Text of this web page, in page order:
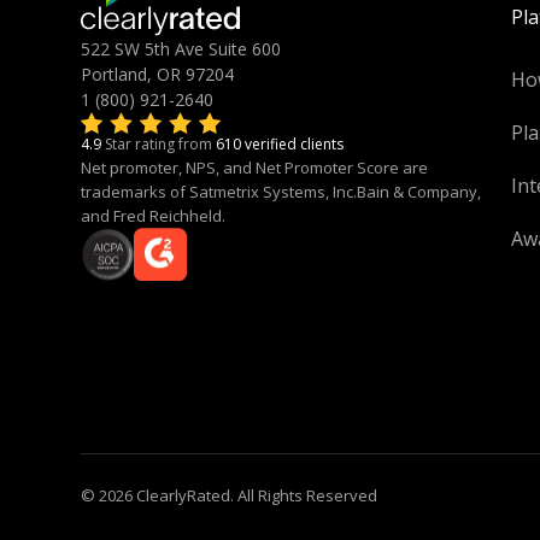
522 SW 5th Ave Suite 600
Portland, OR 97204
1 (800) 921-2640
4.9 Star rating from 610 verified clients
Net promoter, NPS, and Net Promoter Score are
trademarks of Satmetrix Systems, Inc.Bain & Company,
and Fred Reichheld.
© 2026 ClearlyRated. All Rights Reserved